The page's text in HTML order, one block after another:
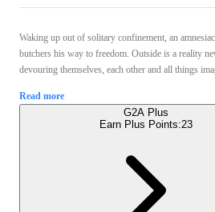
Waking up out of solitary confinement, an
butchers his way to freedom. Outside is a reality
devouring themselves, each other and all things
Read more
G2A Plus
Earn Plus Points:23